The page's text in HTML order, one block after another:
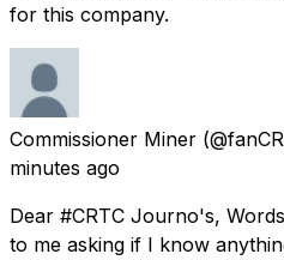
for this company.
Commissioner Miner
minutes ago
Dear #CRTC Journo's,
to me asking if I know